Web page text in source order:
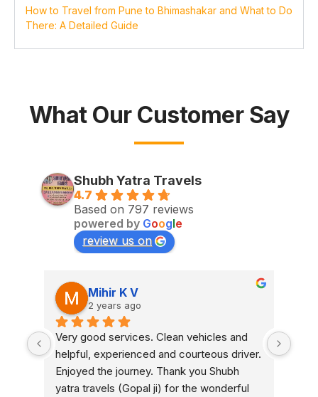
How to Travel from Pune to Bhimashakar and What to Do
There: A Detailed Guide
What Our Customer Say
Shubh Yatra Travels
4.7
Based on 797 reviews
powered by Google
review us on
Mihir K V
2 years ago
Very good services. Clean vehicles and
helpful, experienced and courteous driver.
Enjoyed the journey. Thank you Shubh
yatra travels (Gopal ji) for the wonderful